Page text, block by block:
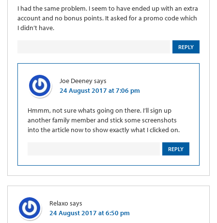
I had the same problem. I seem to have ended up with an extra
account and no bonus points. It asked for a promo code which
I didn’t have.
REPLY
Joe Deeneysays
24 August 2017 at 7:06 pm
Hmmm, not sure whats going on there. I’ll sign up
another family member and stick some screenshots
into the article now to show exactly what I clicked on.
REPLY
Relaxosays
24 August 2017 at 6:50 pm